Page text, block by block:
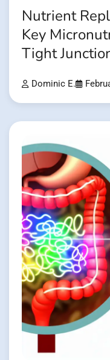
Nutrient
Key
Tight
Dominic E.